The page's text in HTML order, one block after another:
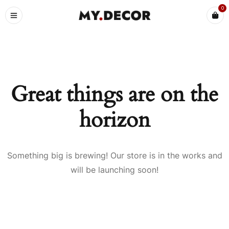
0
Great things are on the
horizon
Something big is brewing! Our store is in the works and
will be launching soon!